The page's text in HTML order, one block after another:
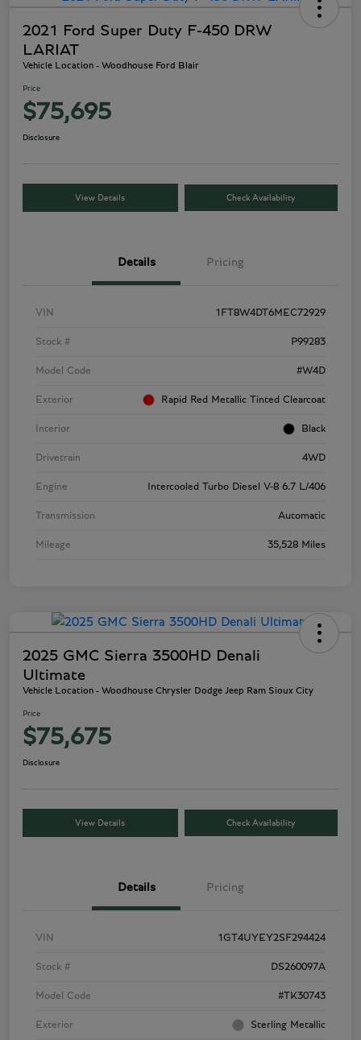
2021 Ford Super Duty F-450 DRW
LARIAT
Vehicle Location - Woodhouse Ford Blair
Price
$75,695
Disclosure
View Details Check Availability
Details Pricing
VIN 1FT8W4DT6MEC72929
Stock # P99283
Model Code #W4D
Exterior Rapid Red Metallic Tinted Clearcoat
Interior Black
Drivetrain 4WD
Engine Intercooled Turbo Diesel V-8 6.7 L/406
Transmission Automatic
Mileage 35,528 Miles
2025 GMC Sierra 3500HD Denali
Ultimate
Vehicle Location - Woodhouse Chrysler Dodge Jeep Ram Sioux City
Price
$75,675
Disclosure
View Details Check Availability
Details Pricing
VIN 1GT4UYEY2SF294424
Stock # DS260097A
Model Code #TK30743
Exterior Sterling Metallic